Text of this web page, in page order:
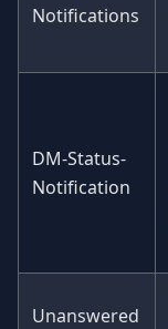
Notifications
DM-Status-
Notification
Unanswered